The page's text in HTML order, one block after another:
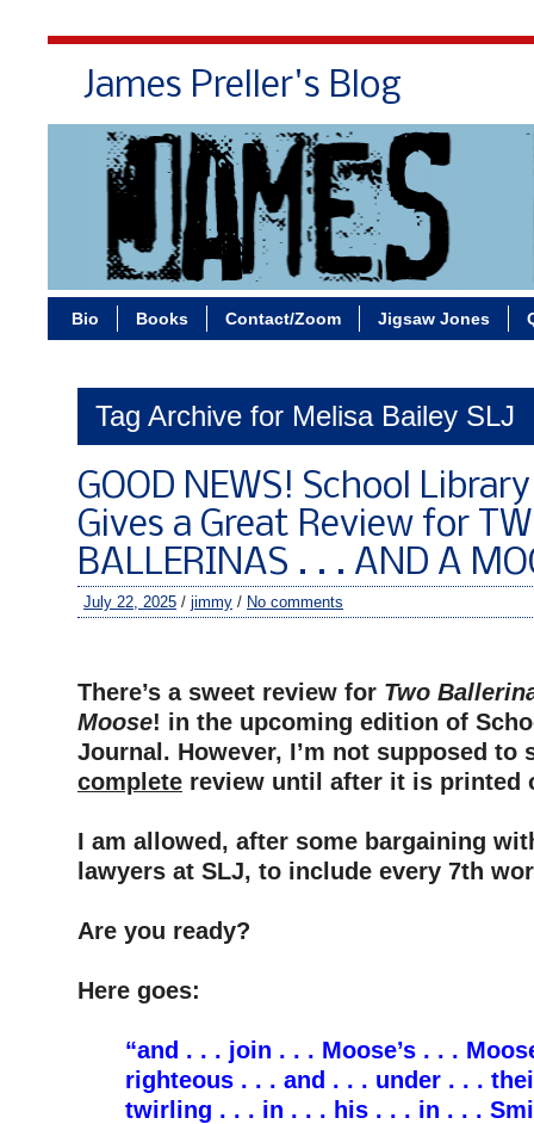
James Preller's Blog
Bio Books Contact/Zoom Jigsaw Jones
Tag Archive for Melisa Bailey SLJ
GOOD NEWS! School
Gives a Great Review for
BALLERINAS . . . AND A
July 22, 2025 / jimmy / No comments
There’s a sweet review for Two
Moose! in the upcoming edition of
Journal. However, I’m not supposed to
complete review until after it is printed
I am allowed, after some bargaining
lawyers at SLJ, to include every 7th
Are you ready?
Here goes:
“and . . . join . . . Moose’s . . .
righteous . . . and . . . under . . .
twirling . . . in . . . his . . . in . . .